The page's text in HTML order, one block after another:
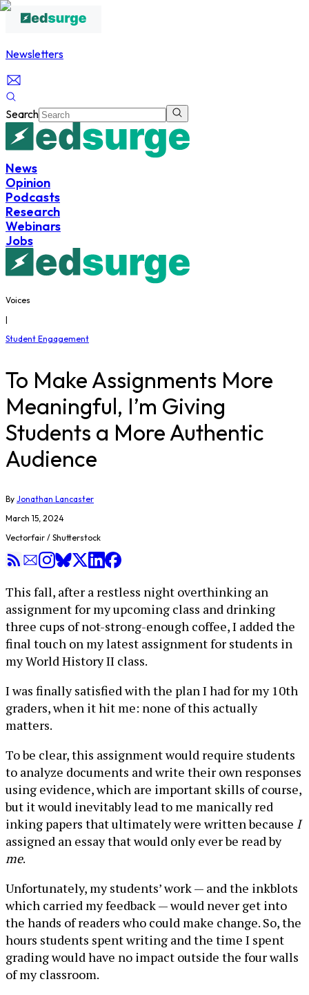
Newsletters
Search
News
Opinion
Podcasts
Research
Webinars
Jobs
Voices
|
Student Engagement
To Make Assignments More
Meaningful, I’m Giving
Students a More Authentic
Audience
By Jonathan Lancaster
March 15, 2024
Vectorfair / Shutterstock
This fall, after a restless night overthinking an
assignment for my upcoming class and drinking
three cups of not-strong-enough coffee, I added the
final touch on my latest assignment for students in
my World History II class.
I was finally satisfied with the plan I had for my 10th
graders, when it hit me: none of this actually
matters.
To be clear, this assignment would require students
to analyze documents and write their own responses
using evidence, which are important skills of course,
but it would inevitably lead to me manically red
inking papers that ultimately were written because I
assigned an essay that would only ever be read by
me.
Unfortunately, my students’ work — and the inkblots
which carried my feedback — would never get into
the hands of readers who could make change. So, the
hours students spent writing and the time I spent
grading would have no impact outside the four walls
of my classroom.